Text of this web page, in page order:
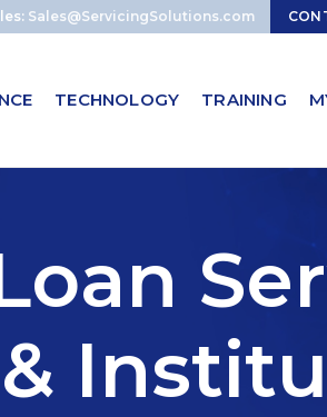
Sales@ServicingSolutions.com
TECHNOLOGY TRAINING